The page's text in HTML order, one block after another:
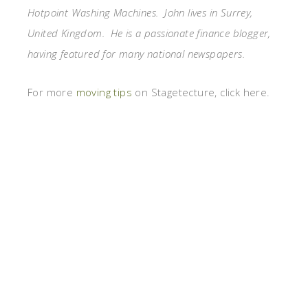
Hotpoint Washing Machines. John lives in Surrey,
United Kingdom. He is a passionate finance blogger,
having featured for many national newspapers.
For more moving tips on Stagetecture, click here.